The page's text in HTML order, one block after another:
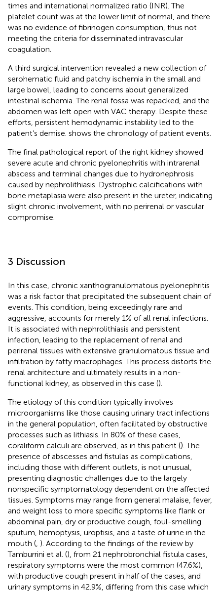
times and international normalized ratio (INR). The
platelet count was at the lower limit of normal, and there
was no evidence of fibrinogen consumption, thus not
meeting the criteria for disseminated intravascular
coagulation.
A third surgical intervention revealed a new collection of
serohematic fluid and patchy ischemia in the small and
large bowel, leading to concerns about generalized
intestinal ischemia. The renal fossa was repacked, and the
abdomen was left open with VAC therapy. Despite these
efforts, persistent hemodynamic instability led to the
patient’s demise. shows the chronology of patient events.
The final pathological report of the right kidney showed
severe acute and chronic pyelonephritis with intrarenal
abscess and terminal changes due to hydronephrosis
caused by nephrolithiasis. Dystrophic calcifications with
bone metaplasia were also present in the ureter, indicating
slight chronic involvement, with no perirenal or vascular
compromise.
3 Discussion
In this case, chronic xanthogranulomatous pyelonephritis
was a risk factor that precipitated the subsequent chain of
events. This condition, being exceedingly rare and
aggressive, accounts for merely 1% of all renal infections.
It is associated with nephrolithiasis and persistent
infection, leading to the replacement of renal and
perirenal tissues with extensive granulomatous tissue and
infiltration by fatty macrophages. This process distorts the
renal architecture and ultimately results in a non-
functional kidney, as observed in this case ().
The etiology of this condition typically involves
microorganisms like those causing urinary tract infections
in the general population, often facilitated by obstructive
processes such as lithiasis. In 80% of these cases,
coraliform calculi are observed, as in this patient (). The
presence of abscesses and fistulas as complications,
including those with different outlets, is not unusual,
presenting diagnostic challenges due to the largely
nonspecific symptomatology dependent on the affected
tissues. Symptoms may range from general malaise, fever,
and weight loss to more specific symptoms like flank or
abdominal pain, dry or productive cough, foul-smelling
sputum, hemoptysis, uroptisis, and a taste of urine in the
mouth ( ). According to the findings of the review by
Tamburrini et al. (), from 21 nephrobronchial fistula cases,
respiratory symptoms were the most common (47.6%),
with productive cough present in half of the cases, and
urinary symptoms in 42.9%, differing from this case which